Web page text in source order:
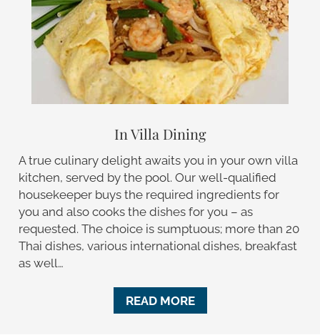
In Villa Dining
A true culinary delight awaits you in your own villa
kitchen, served by the pool. Our well-qualified
housekeeper buys the required ingredients for
you and also cooks the dishes for you – as
requested. The choice is sumptuous; more than 20
Thai dishes, various international dishes, breakfast
as well…
READ MORE